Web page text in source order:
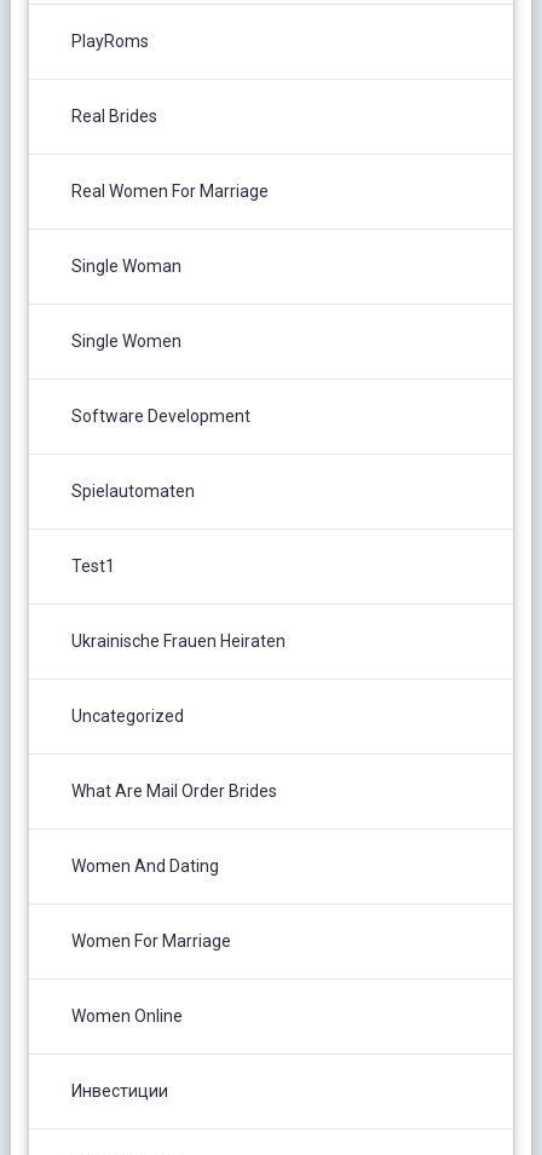
PlayRoms
Real Brides
Real Women For Marriage
Single Woman
Single Women
Software Development
Spielautomaten
Test1
Ukrainische Frauen Heiraten
Uncategorized
What Are Mail Order Brides
Women And Dating
Women For Marriage
Women Online
Инвестиции